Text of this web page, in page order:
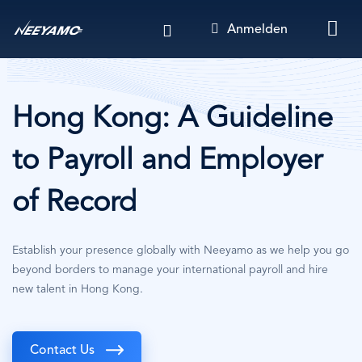
Anmelden
Hong Kong: A Guideline
to Payroll and Employer
of Record
Establish your presence globally with Neeyamo as we help you go
beyond borders to manage your international payroll and hire
new talent in Hong Kong.
Contact Us